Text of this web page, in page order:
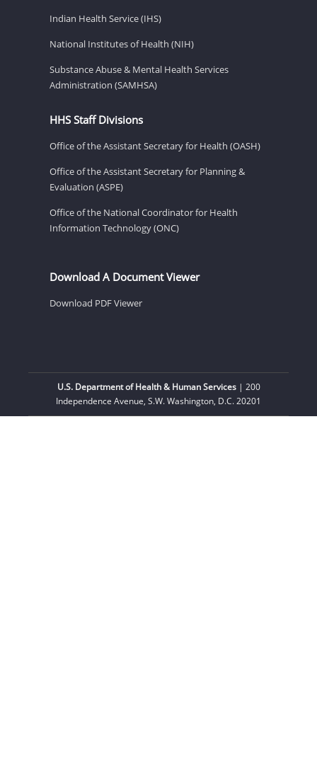
Indian Health Service (IHS)
National Institutes of Health (NIH)
Substance Abuse & Mental Health Services
Administration (SAMHSA)
HHS Staff Divisions
Office of the Assistant Secretary for Health (OASH)
Office of the Assistant Secretary for Planning &
Evaluation (ASPE)
Office of the National Coordinator for Health
Information Technology (ONC)
Download A Document Viewer
Download PDF Viewer
U.S. Department of Health & Human Services| 200
Independence Avenue, S.W. Washington, D.C. 20201